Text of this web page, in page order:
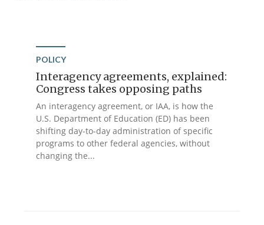
POLICY
Interagency agreements, explained:
Congress takes opposing paths
An interagency agreement, or IAA, is how the
U.S. Department of Education (ED) has been
shifting day-to-day administration of specific
programs to other federal agencies, without
changing the...